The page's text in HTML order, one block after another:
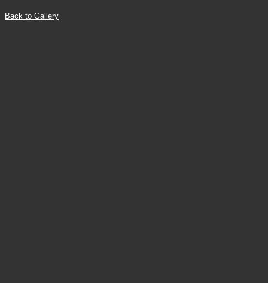
Back to Gallery